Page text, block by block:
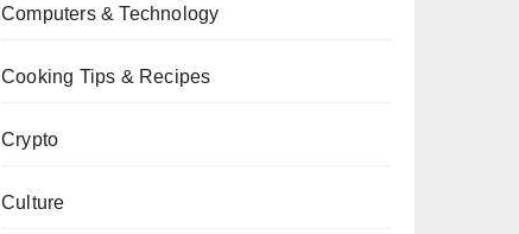
Computers & Technology
Cooking Tips & Recipes
Crypto
Culture